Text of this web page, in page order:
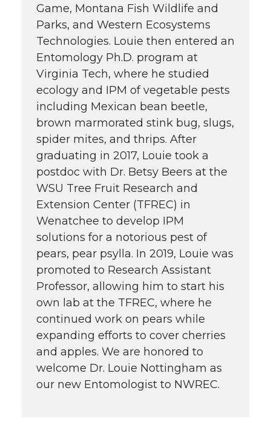
Game, Montana Fish Wildlife and
Parks, and Western Ecosystems
Technologies. Louie then entered an
Entomology Ph.D. program at
Virginia Tech, where he studied
ecology and IPM of vegetable pests
including Mexican bean beetle,
brown marmorated stink bug, slugs,
spider mites, and thrips. After
graduating in 2017, Louie took a
postdoc with Dr. Betsy Beers at the
WSU Tree Fruit Research and
Extension Center (TFREC) in
Wenatchee to develop IPM
solutions for a notorious pest of
pears, pear psylla. In 2019, Louie was
promoted to Research Assistant
Professor, allowing him to start his
own lab at the TFREC, where he
continued work on pears while
expanding efforts to cover cherries
and apples. We are honored to
welcome Dr. Louie Nottingham as
our new Entomologist to NWREC.